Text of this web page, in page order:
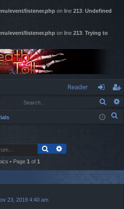
event/listener.php on line 213: Undefined
event/listener.php on line 213: Trying to
Reader
og
in
eg
ist
h
Search
• Page 1 of 1
23, 2019 4:40 am